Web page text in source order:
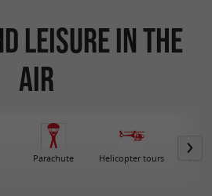
leisure in the
air
Parachute Helicopter tours Hot